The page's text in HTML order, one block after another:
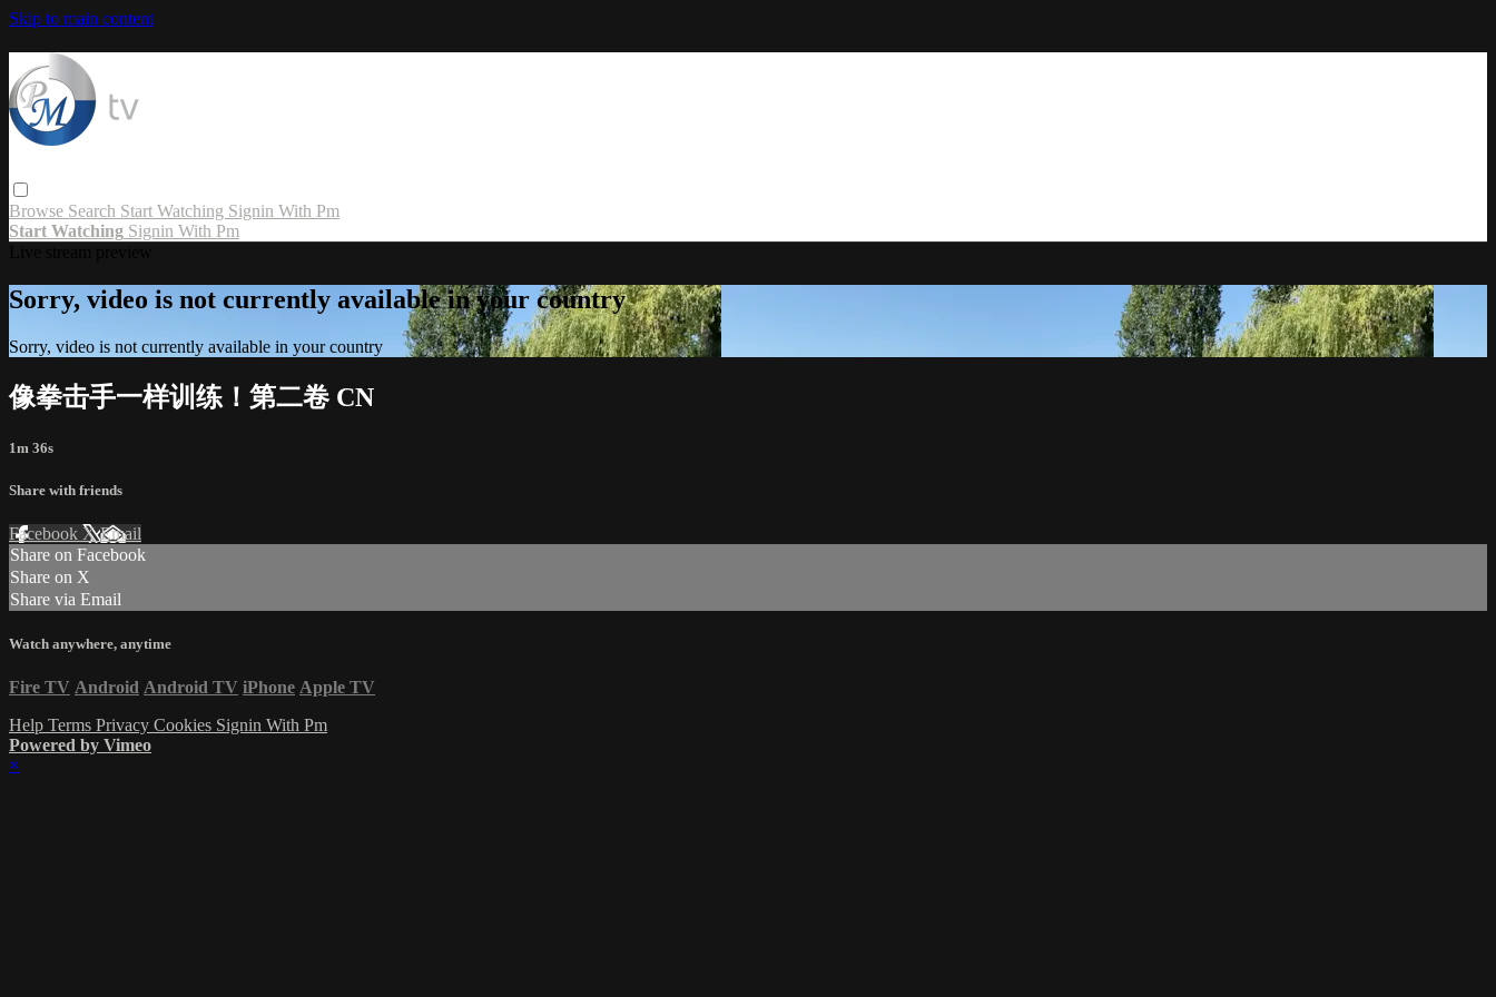
Skip to main content
Browse Search Start Watching Signin With Pm
Start Watching Signin With Pm
Sorry, video is not currently available in your country
Sorry, video is not currently available in your country
像拳击手一样训练！第二卷 CN
1m 36s
Share with friends
Facebook XEmail
Share on Facebook
Share on X
Share via Email
Watch anywhere, anytime
Fire TV Android Android TV iPhone Apple TV
Help Terms Privacy Cookies Signin With Pm
Powered by Vimeo
×